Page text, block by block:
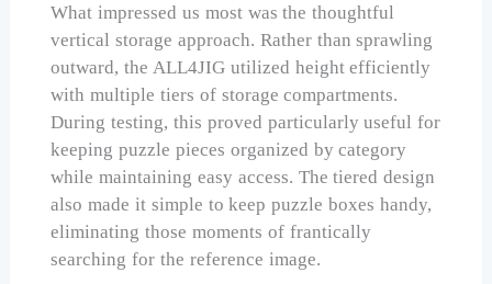
What impressed us most was the thoughtful
vertical storage approach. Rather than sprawling
outward, the ALL4JIG utilized height efficiently
with multiple tiers of storage compartments.
During testing, this proved particularly useful for
keeping puzzle pieces organized by category
while maintaining easy access. The tiered design
also made it simple to keep puzzle boxes handy,
eliminating those moments of frantically
searching for the reference image.